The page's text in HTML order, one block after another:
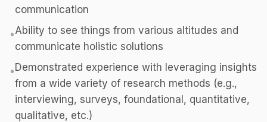
communication
•Ability to see things from various altitudes and
communicate holistic solutions
• Demonstrated experience with leveraging insights
from a wide variety of research methods (e.g.,
interviewing, surveys, foundational, quantitative,
qualitative, etc.)